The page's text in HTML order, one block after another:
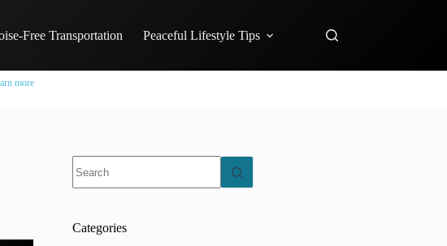
Free Transportation Peaceful Lifestyle Tips
more
results
Categories